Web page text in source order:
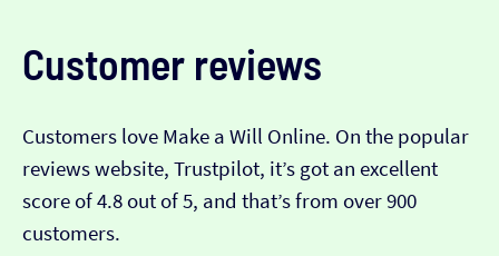
Customer reviews
Customers love Make a Will Online. On the popular
reviews website, Trustpilot, it’s got an excellent
score of 4.8 out of 5, and that’s from over 900
customers.